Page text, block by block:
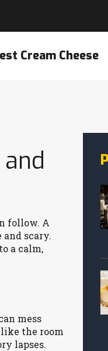
Cream Cheese
follow. A
scary.
a calm,
mess
the room
lapses.